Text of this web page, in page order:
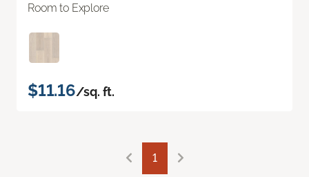
Room to Explore
$11.16/sq. ft.
1